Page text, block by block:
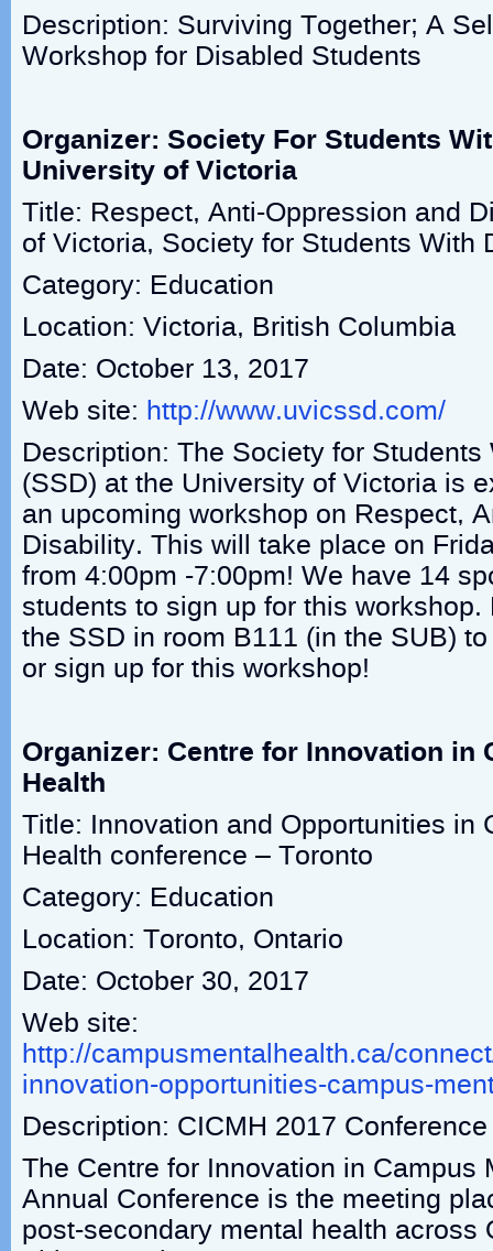
Description: Surviving Together; A
Workshop for Disabled Students
Organizer: Society For Students
University of Victoria
Title: Respect, Anti-Oppression and
of Victoria, Society for Students With
Category: Education
Location: Victoria, British Columbia
Date: October 13, 2017
Web site: http://www.uvicssd.com/
Description: The Society for
(SSD) at the University of Victoria is
an upcoming workshop on Respect,
Disability. This will take place on
from 4:00pm -7:00pm! We have 14
students to sign up for this
the SSD in room B111 (in the SUB)
or sign up for this workshop!
Organizer: Centre for Innovation in
Health
Title: Innovation and Opportunities in
Health conference – Toronto
Category: Education
Location: Toronto, Ontario
Date: October 30, 2017
Web site:
http://campusmentalhealth.ca/
innovation-opportunities-campus-
Description: CICMH 2017 Conference
The Centre for Innovation in Campus
Annual Conference is the meeting
post-secondary mental health across